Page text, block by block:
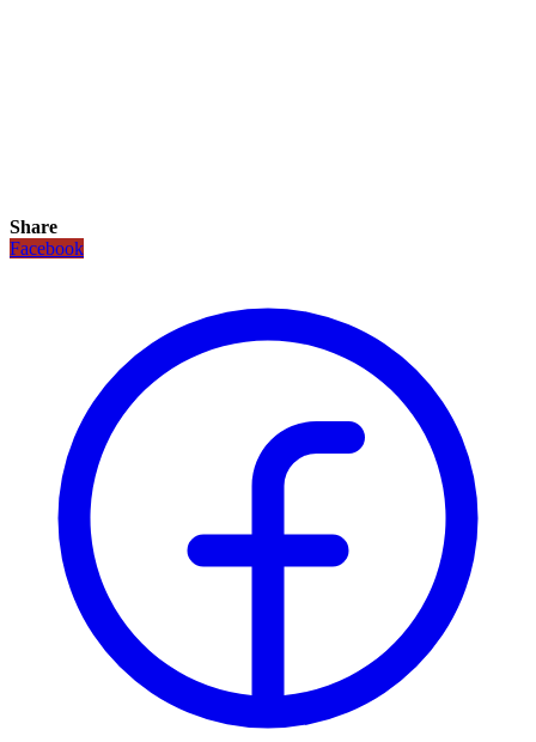
Share
Facebook